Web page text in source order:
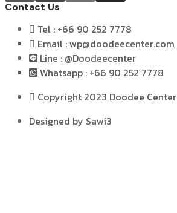
Contact Us
Tel : +66 90 252 7778
Email : wp@doodeecenter.com
Line : @Doodeecenter
Whatsapp : +66 90 252 7778
Copyright 2023 Doodee Center
Designed by Sawi3